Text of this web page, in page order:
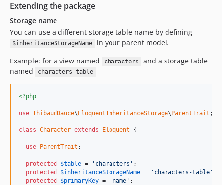
Extending the package
Storage name
You can use a different storage table name by defining
$inheritanceStorageName
in your parent model.
Example: for a view named
characters
and a storage table
named
characters-table
<?php
use ThibaudDauce\ EloquentInheritanceStorage\ ParentTrait ;
class Character extends Eloquent {
use ParentTrait ;
protected $table = 'characters' ;
protected
$inheritanceStorageName = 'characters-table'
protected
$primaryKey = 'name' ;